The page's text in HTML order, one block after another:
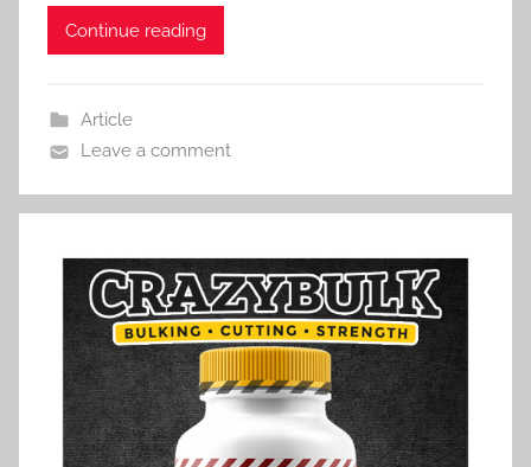
Continue reading
Article
Leave a comment